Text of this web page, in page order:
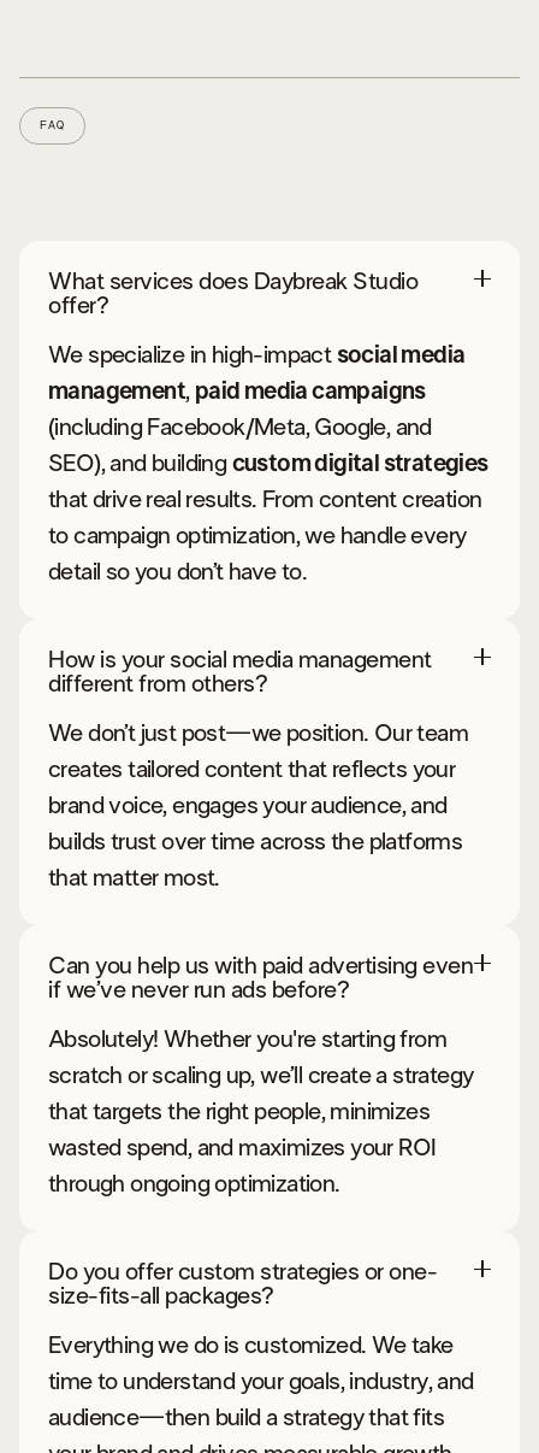
FAQ
What services does Daybreak Studio
offer?
We specialize in high-impact social media
management, paid media campaigns
(including Facebook/Meta, Google, and
SEO), and building custom digital strategies
that drive real results. From content creation
to campaign optimization, we handle every
detail so you don’t have to.
How is your social media management
different from others?
We don’t just post—we position. Our team
creates tailored content that reflects your
brand voice, engages your audience, and
builds trust over time across the platforms
that matter most.
Can you help us with paid advertising even
if we’ve never run ads before?
Absolutely! Whether you're starting from
scratch or scaling up, we’ll create a strategy
that targets the right people, minimizes
wasted spend, and maximizes your ROI
through ongoing optimization.
Do you offer custom strategies or one-
size-fits-all packages?
Everything we do is customized. We take
time to understand your goals, industry, and
audience—then build a strategy that fits